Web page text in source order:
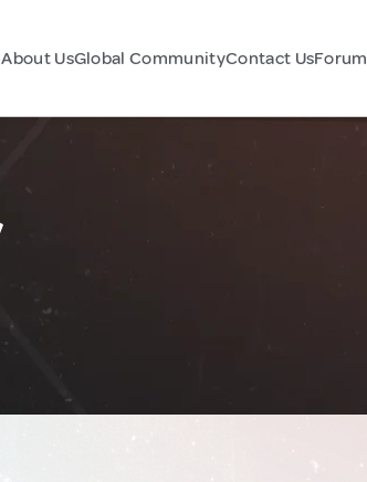
About UsGlobal CommunityContact UsForum